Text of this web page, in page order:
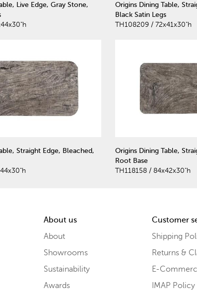
Live Edge, Gray Stone,
Origins Dining Table,
Black Satin Legs
TH108209 / 72x41x30"h
Straight Edge, Bleached,
Origins Dining Table,
Root Base
TH118158 / 84x42x30"h
About us
About
Showrooms
Sustainability
Awards
Customer
Shipping
Returns &
E-
IMAP Policy